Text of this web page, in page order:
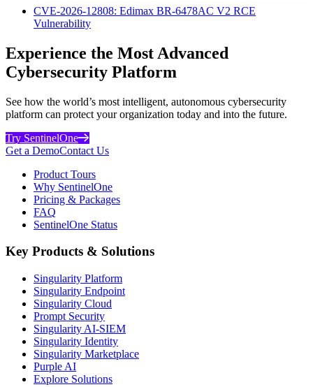
CVE-2026-12808: Edimax BR-6478AC V2 RCE
Vulnerability
Experience the Most Advanced
Cybersecurity Platform
See how the world’s most intelligent, autonomous cybersecurity
platform can protect your organization today and into the future.
Try SentinelOne
Get a DemoContact Us
Product Tours
Why SentinelOne
Pricing & Packages
FAQ
SentinelOne Status
Key Products & Solutions
Singularity Platform
Singularity Endpoint
Singularity Cloud
Prompt Security
Singularity AI-SIEM
Singularity Identity
Singularity Marketplace
Purple AI
Explore Solutions